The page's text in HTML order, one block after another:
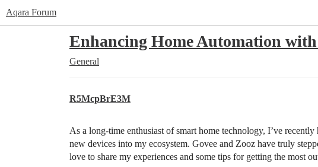
Aqara Forum
Enhancing Home Automation with
General
R5McpBrE3M
As a long-time enthusiast of smart home technology, I’ve
new devices into my ecosystem. Govee and Zooz have truly
love to share my experiences and some tips for getting the most